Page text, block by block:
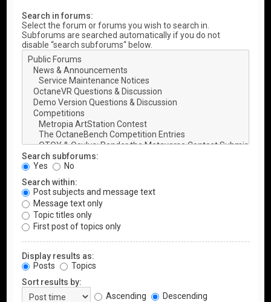
Search in forums:
Select the forum or forums you wish to search in.
Subforums are searched automatically if you do not
disable “search subforums“ below.
Search subforums:
Yes
No
Search within:
Post subjects and message text
Message text only
Topic titles only
First post of topics only
Display results as:
Posts
Topics
Sort results by:
Ascending
Descending